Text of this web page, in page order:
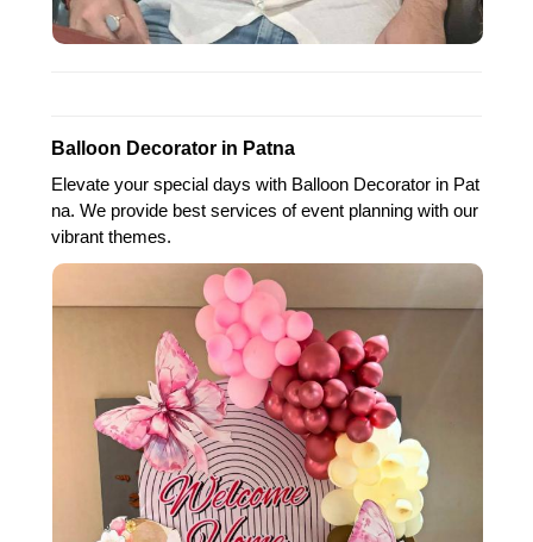
Balloon Decorator in Patna
Elevate your special days with Balloon Decorator in Pat
na. We provide best services of event planning with our
vibrant themes.